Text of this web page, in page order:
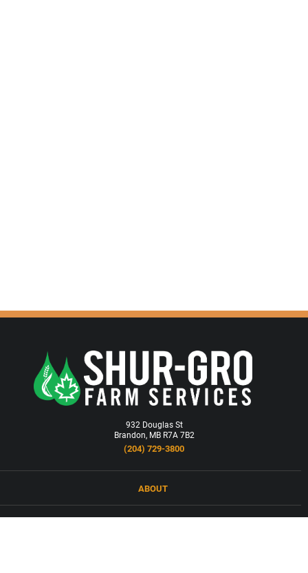
932 Douglas St
Brandon, MB R7A 7B2
(204) 729-3800
ABOUT